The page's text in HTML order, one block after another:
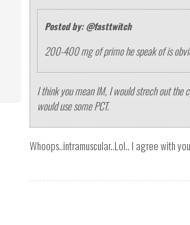
Posted by: @fasttwitch
200-400 mg of primo he speak of is
I think you mean IM, I would strech out
would use some PCT.
Whoops..intramuscular..Lol.. I agree with